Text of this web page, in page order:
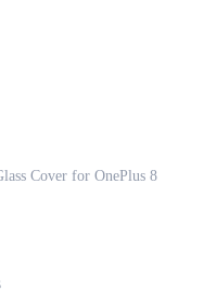
Cover for OnePlus 8